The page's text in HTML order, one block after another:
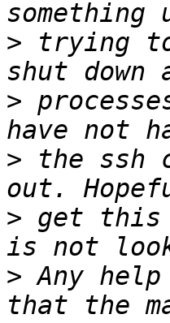
> trying
>
> the ssh
> get this
> Any